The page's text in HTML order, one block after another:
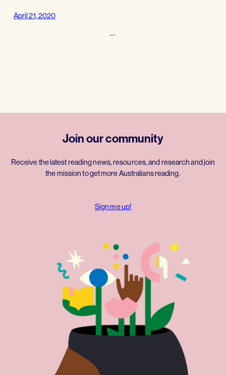
April 21, 2020
—
Join our community
Receive the latest reading news, resources, and research and join
the mission to get more Australians reading.
Sign me up!